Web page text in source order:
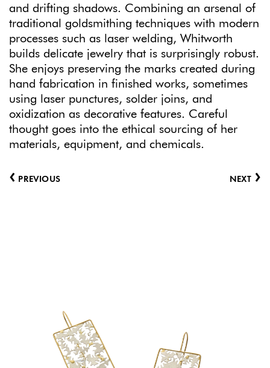
and drifting shadows. Combining an arsenal of
traditional goldsmithing techniques with modern
processes such as laser welding, Whitworth
builds delicate jewelry that is surprisingly robust.
She enjoys preserving the marks created during
hand fabrication in finished works, sometimes
using laser punctures, solder joins, and
oxidization as decorative features. Careful
thought goes into the ethical sourcing of her
materials, equipment, and chemicals.
‹ PREVIOUS NEXT ›